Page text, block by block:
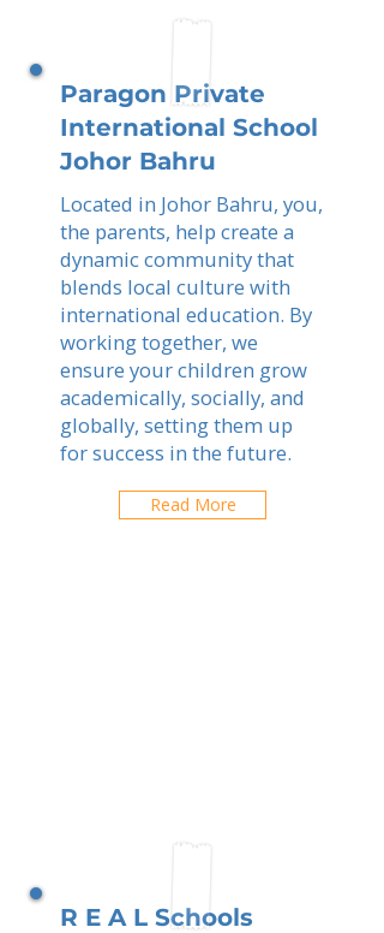
Paragon Private
International School
Johor Bahru
Located in Johor Bahru, you,
the parents, help create a
dynamic community that
blends local culture with
international education. By
working together, we
ensure your children grow
academically, socially, and
globally, setting them up
for success in the future.
Read More
R E A L Schools